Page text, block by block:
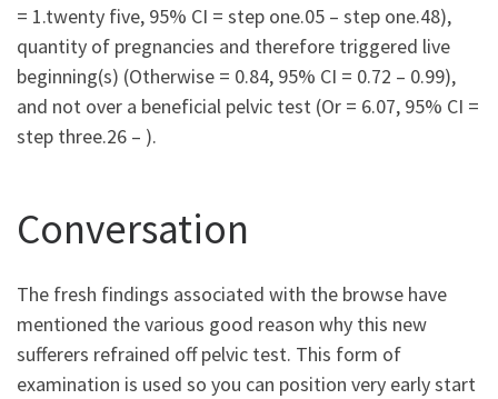
= 1.twenty five, 95% CI = step one.05 – step one.48),
quantity of pregnancies and therefore triggered live
beginning(s) (Otherwise = 0.84, 95% CI = 0.72 – 0.99),
and not over a beneficial pelvic test (Or = 6.07, 95% CI =
step three.26 – ).
Conversation
The fresh findings associated with the browse have
mentioned the various good reason why this new
sufferers refrained off pelvic test. This form of
examination is used so you can position very early start